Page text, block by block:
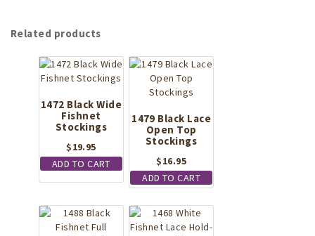
Related products
1472 Black Wide
Fishnet
Stockings
$19.95
ADD TO CART
1479 Black Lace
Open Top
Stockings
$16.95
ADD TO CART